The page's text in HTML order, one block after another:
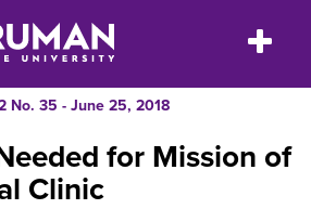
to
content
Toggle
No. 35 - June 25, 2018
for Mission of
Clinic